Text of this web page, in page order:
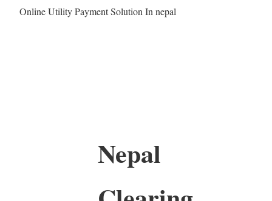
Online Utility Payment Solution In nepal
Nepal